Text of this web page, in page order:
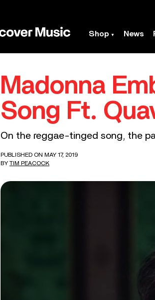
Shop News
Madonna
Song Ft.
On the reggae-tinged song, the
PUBLISHED ON MAY 17, 2019
BY TIM PEACOCK